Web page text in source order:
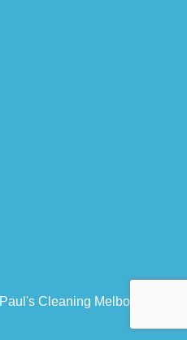
Paul's Cleaning Melbourne